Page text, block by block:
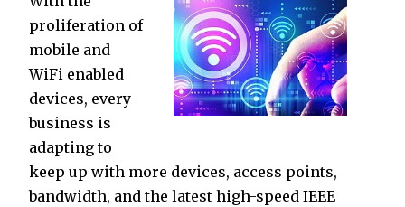
proliferation of
mobile and
WiFi enabled
devices, every
business is
adapting to
keep up with more devices, access points,
bandwidth, and the latest high-speed IEEE